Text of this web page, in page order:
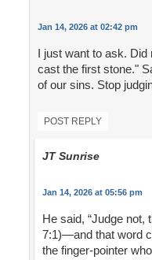
Jan 14, 2026 at 02:42 pm
I just want to ask. Did
cast the first stone."
of our sins. Stop
POST REPLY
JT Sunrise
Jan 14, 2026 at 05:56 pm
He said, “Judge not,
7:1)—and that word
the finger-pointer